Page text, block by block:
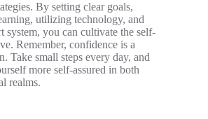
By setting clear goals,
utilizing technology, and
system, you can cultivate the self-
Remember, confidence is a
Take small steps every day, and
more self-assured in both
realms.